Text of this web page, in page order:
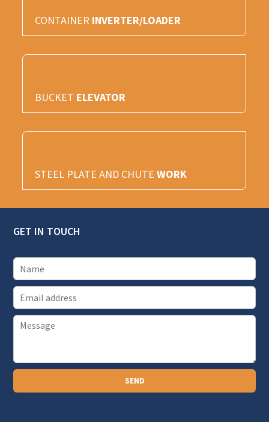
CONTAINER INVERTER/LOADER
BUCKET ELEVATOR
STEEL PLATE AND CHUTEWORK
GET IN TOUCH
E
m
l
P
r
a
g
SEND